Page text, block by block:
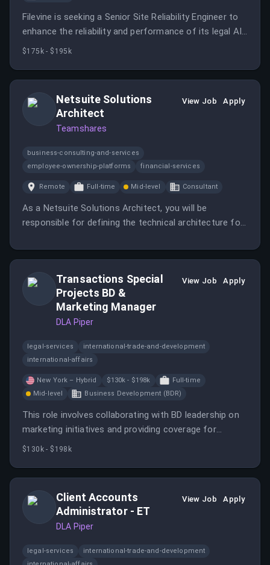
Filevine is seeking a Senior Site Reliability Engineer to
enhance the reliability and performance of its legal AI
platform.
$175k - $195k
Netsuite Solutions
Architect
Teamshares
View Job Apply
business-consulting-and-services
employee-ownership-platforms
financial-services
Remote Full-time Mid-level Consultant
As a Netsuite Solutions Architect, you will be
responsible for defining the technical architecture for
implementation partners and finance teams. This role
authority while also having the potential to grow into a
leadership position.
Transactions Special
Projects BD &
Marketing Manager
DLA Piper
View Job Apply
legal-services
international-trade-and-development
international-affairs
New York – Hybrid $130k - $198k
Full-time
Mid-level
Business Development (BDR)
This role involves collaborating with BD leadership on
marketing initiatives and providing coverage for
marketing professionals. The ideal candidate will
$130k - $198k
Client Accounts
Administrator - ET
DLA Piper
View Job Apply
legal-services
international-trade-and-development